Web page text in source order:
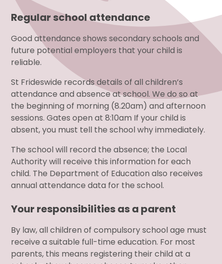
Regular school attendance
Good attendance shows secondary schools and
future potential employers that your child is
reliable.
St Frideswide records details of all children’s
attendance and absence at school. We do so at
the beginning of morning (8.20am) and afternoon
sessions. Gates open at 8:10am If your child is
absent, you must tell the school why immediately.
The school will record the absence; the Local
Authority will receive this information for each
child. The Department of Education also receives
annual attendance data for the school.
Your responsibilities as a parent
By law, all children of compulsory school age must
receive a suitable full-time education. For most
parents, this means registering their child at a